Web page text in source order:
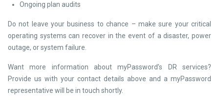
Ongoing plan audits
Do not leave your business to chance – make sure your critical
operating systems can recover in the event of a disaster, power
outage, or system failure.
Want more information about myPassword’s DR services?
Provide us with your contact details above and a myPassword
representative will be in touch shortly.